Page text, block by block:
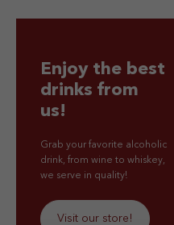
Enjoy the best
drinks from
us!
Grab your favorite alcoholic
drink, from wine to whiskey,
we serve in quality!
Visit our store!